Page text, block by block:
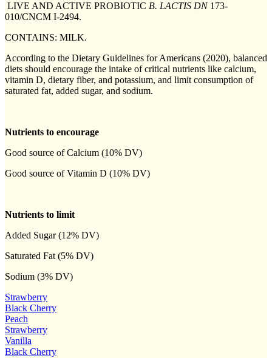
LIVE AND ACTIVE PROBIOTIC B. LACTIS DN173-
010/CNCM I-2494.
CONTAINS: MILK.
According to the Dietary Guidelines for Americans (2020), balanced
diets should encourage the intake of critical nutrients like calcium,
vitamin D, dietary fiber, and potassium, and limit consumption of
saturated fat, added sugar, and sodium.
Nutrients to encourage
Good source of Calcium (10% DV)
Good source of Vitamin D (10% DV)
Nutrients to limit
Added Sugar (12% DV)
Saturated Fat (5% DV)
Sodium (3% DV)
Strawberry
Black Cherry
Peach
Strawberry
Vanilla
Black Cherry